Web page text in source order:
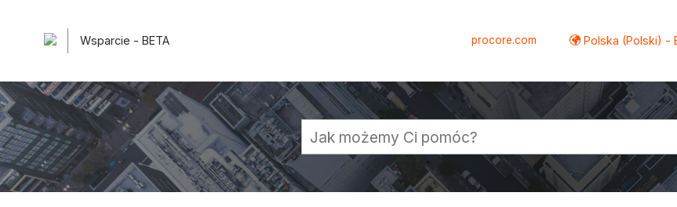
Wsparcie - BETA procore.com Polska (Polski) -